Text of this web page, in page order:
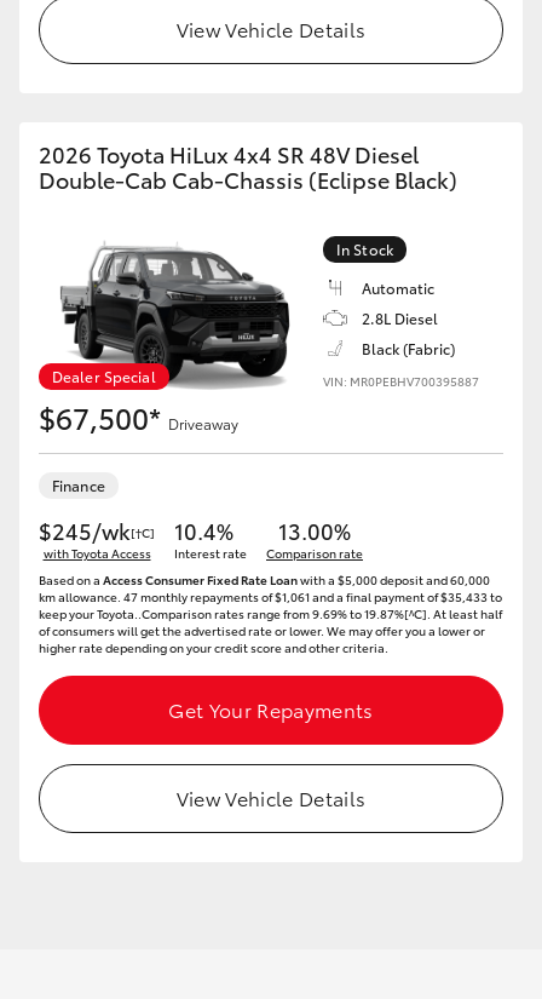
Our Stock
View Vehicle Details
2026 Toyota HiLux 4x4 SR 48V Diesel
Double-Cab Cab-Chassis (Eclipse Black)
Dealer Special
In Stock
Automatic
2.8L Diesel
Black (Fabric)
VIN: MR0PEBHV700395887
$67,500* Driveaway
Finance
$245/wk[†C]
with Toyota Access
10.4%
Interest rate
13.00%
Comparison rate
Based on a Access Consumer Fixed Rate Loanwith a $5,000 deposit and 60,000
km allowance. 47 monthly repayments of $1,061 and a final payment of $35,433 to
keep your Toyota..Comparison rates range from 9.69% to 19.87%[^C]. At least half
of consumers will get the advertised rate or lower. We may offer you a lower or
higher rate depending on your credit score and other criteria.
Get Your Repayments
View Vehicle Details